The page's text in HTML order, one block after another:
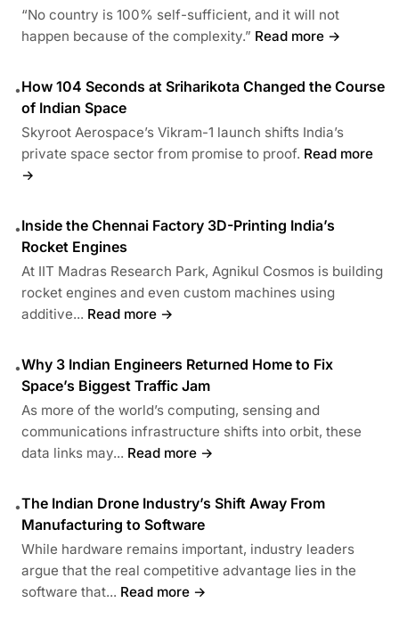
“No country is 100% self-sufficient, and it will not
happen because of the complexity.” Read more →
•How 104 Seconds at Sriharikota Changed the Course
of Indian Space
Skyroot Aerospace’s Vikram-1 launch shifts India’s
private space sector from promise to proof. Read more
→
•Inside the Chennai Factory 3D-Printing India’s
Rocket Engines
At IIT Madras Research Park, Agnikul Cosmos is building
rocket engines and even custom machines using
additive... Read more →
•Why 3 Indian Engineers Returned Home to Fix
Space’s Biggest Traffic Jam
As more of the world’s computing, sensing and
communications infrastructure shifts into orbit, these
data links may... Read more →
•The Indian Drone Industry’s Shift Away From
Manufacturing to Software
While hardware remains important, industry leaders
argue that the real competitive advantage lies in the
software that... Read more →